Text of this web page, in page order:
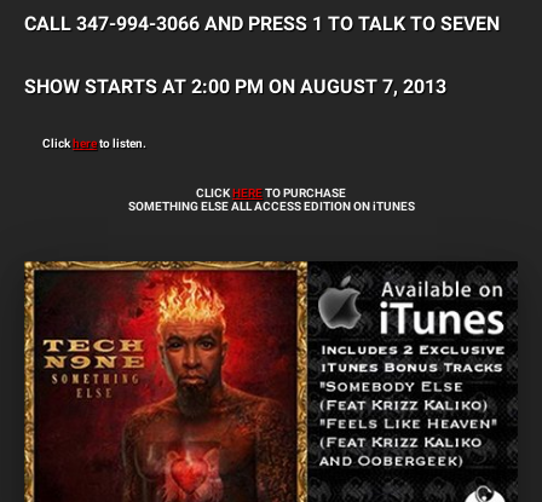
CALL 347-994-3066 AND PRESS 1 TO TALK TO SEVEN
SHOW STARTS AT 2:00 PM ON AUGUST 7, 2013
Clickhereto listen.
CLICKHERETO PURCHASE
SOMETHING ELSE ALL ACCESS EDITION ON iTUNES